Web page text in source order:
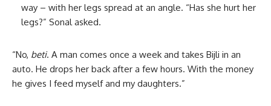
way – with her legs spread at an angle. “Has she hurt her
legs?” Sonal asked.
“No, beti. A man comes once a week and takes Bijli in an
auto. He drops her back after a few hours. With the money
he gives I feed myself and my daughters.”